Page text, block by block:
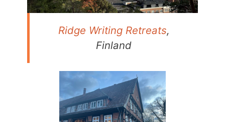
Ridge Writing Retreats,
Finland